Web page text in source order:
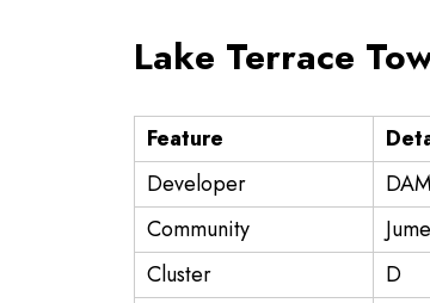
Lake Terrace
Feature
Developer
Community
Cluster
D